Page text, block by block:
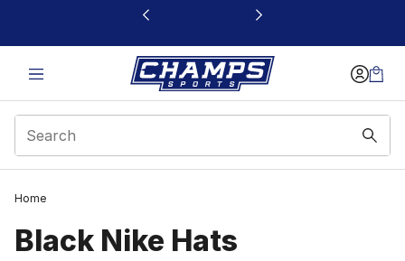
This link will open in a new window
Home
Black Nike Hats